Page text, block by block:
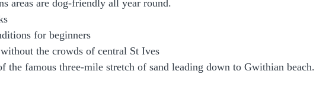
areas are dog-friendly all year round.
for beginners
the crowds of central St Ives
the famous three-mile stretch of sand leading down to Gwithian beach.